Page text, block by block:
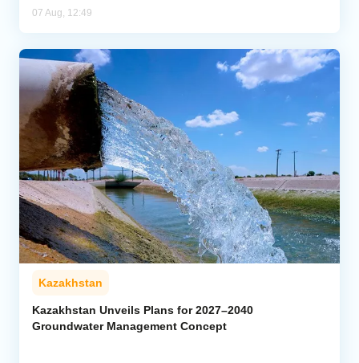
07 Aug, 12:49
Kazakhstan
Kazakhstan Unveils Plans for 2027–2040
Groundwater Management Concept